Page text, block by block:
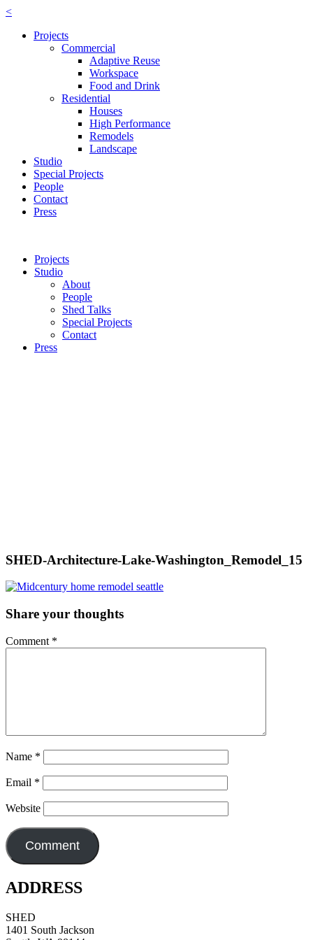
<
Projects
Commercial
Adaptive Reuse
Workspace
Food and Drink
Residential
Houses
High Performance
Remodels
Landscape
Studio
Special Projects
People
Contact
Press
Projects
Studio
About
People
Shed Talks
Special Projects
Contact
Press
SHED-Architecture-Lake-Washington_Remodel_15
Share your thoughts
Comment *
Name *
Email *
Website
ADDRESS
SHED
1401 South Jackson